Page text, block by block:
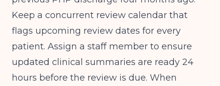
Keep a concurrent review calendar that
flags upcoming review dates for every
patient. Assign a staff member to ensure
updated clinical summaries are ready 24
hours before the review is due. When